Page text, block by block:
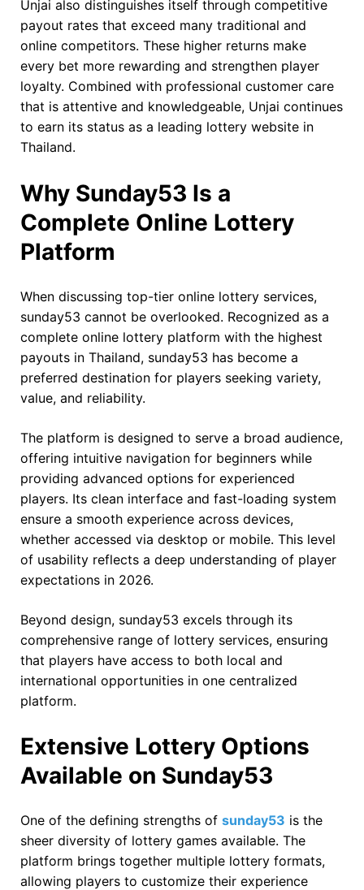
Unjai also distinguishes itself through competitive
payout rates that exceed many traditional and
online competitors. These higher returns make
every bet more rewarding and strengthen player
loyalty. Combined with professional customer care
that is attentive and knowledgeable, Unjai continues
to earn its status as a leading lottery website in
Thailand.
Why Sunday53 Is a
Complete Online Lottery
Platform
When discussing top-tier online lottery services,
sunday53 cannot be overlooked. Recognized as a
complete online lottery platform with the highest
payouts in Thailand, sunday53 has become a
preferred destination for players seeking variety,
value, and reliability.
The platform is designed to serve a broad audience,
offering intuitive navigation for beginners while
providing advanced options for experienced
players. Its clean interface and fast-loading system
ensure a smooth experience across devices,
whether accessed via desktop or mobile. This level
of usability reflects a deep understanding of player
expectations in 2026.
Beyond design, sunday53 excels through its
comprehensive range of lottery services, ensuring
that players have access to both local and
international opportunities in one centralized
platform.
Extensive Lottery Options
Available on Sunday53
One of the defining strengths of sunday53 is the
sheer diversity of lottery games available. The
platform brings together multiple lottery formats,
allowing players to customize their experience